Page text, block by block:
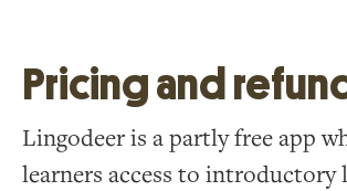
Pricing and
Lingodeer is a partly free app
learners access to introductory